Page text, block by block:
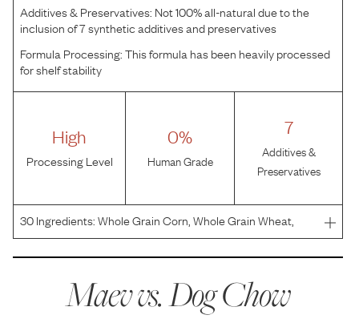
Additives & Preservatives: Not 100% all-natural due to the
inclusion of 7 synthetic additives and preservatives
Formula Processing:This formula has been heavily processed
for shelf stability
High
Processing Level
0%
Human Grade
7
Additives &
Preservatives
30Ingredients:Whole Grain Corn, Whole Grain Wheat,
Meat And Bone Meal, Corn Gluten Meal, Soybean Meal,
Maev vs.Dog Chow